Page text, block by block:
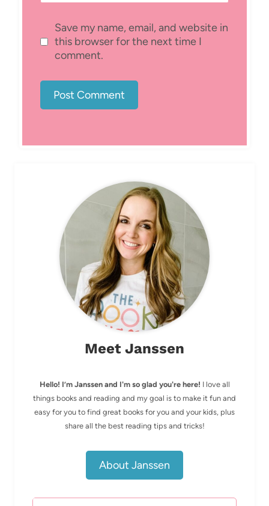
Save my name, email, and website in
this browser for the next time I
comment.
Meet Janssen
Hello! I’m Janssen and I'm so glad you're here! I love all
things books and reading and my goal is to make it fun and
easy for you to find great books for you and your kids, plus
share all the best reading tips and tricks!
About Janssen